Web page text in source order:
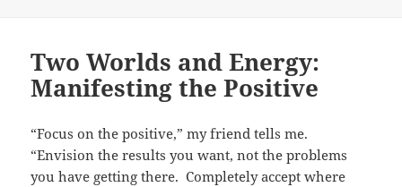
Two Worlds and Energy:
Manifesting the Positive
“Focus on the positive,” my friend tells me.
“Envision the results you want, not the problems
you have getting there. Completely accept where